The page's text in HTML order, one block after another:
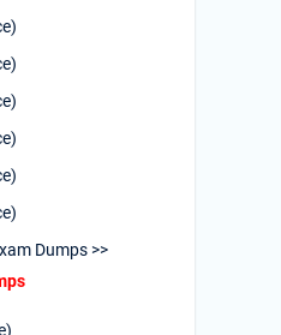
Dumps >>